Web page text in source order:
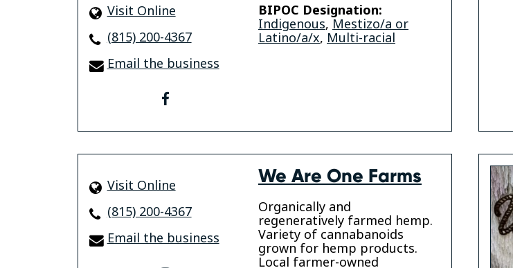
BIPOC Designation:
Indigenous, Mestizo/a or
Latino/a/x, Multi-racial
Visit Online
(815) 200-4367
Email the business
We Are One Farms
Organically and
regeneratively farmed hemp.
Variety of cannabanoids
grown for hemp products.
Local farmer-owned
Visit Online
(815) 200-4367
Email the business